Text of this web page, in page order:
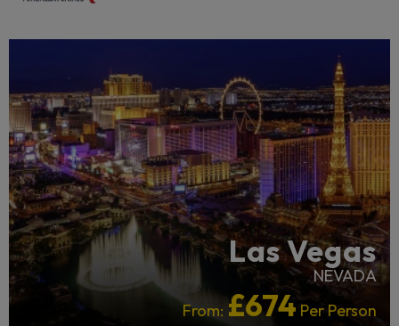
Las Vegas
NEVADA
From: £674 Per Person